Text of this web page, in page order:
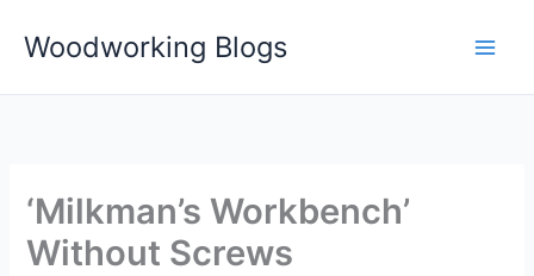
Woodworking Blogs
‘Milkman’s Workbench’
Without Screws